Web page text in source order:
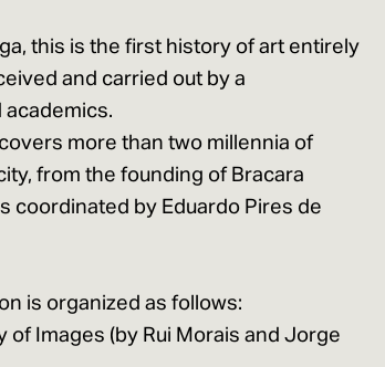
this is the first history of art entirely
and carried out by a
more than two millennia of
from the founding of Bracara
coordinated by Eduardo Pires de
is organized as follows:
of Images (by Rui Morais and Jorge